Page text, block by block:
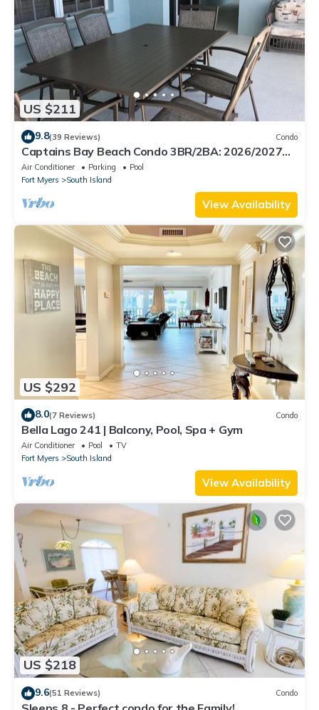
US $211
9.8(39 Reviews) Condo
Captains Bay Beach Condo 3BR/2BA: 2026/2027
Season!
Air Conditioner Parking
Pool
Fort Myers
South Island
View Availability
US $292
8.0(7 Reviews) Condo
Bella Lago 241 | Balcony, Pool, Spa + Gym
Air Conditioner Pool
TV
Fort Myers
South Island
View Availability
US $218
9.6(51 Reviews) Condo